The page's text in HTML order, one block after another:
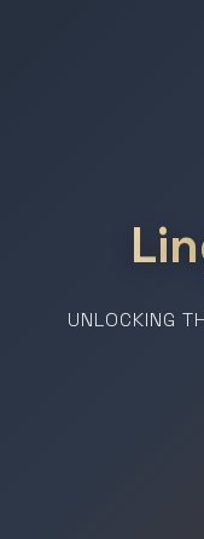
UNLOCKING